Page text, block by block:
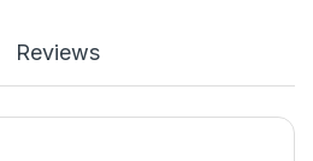
Reviews